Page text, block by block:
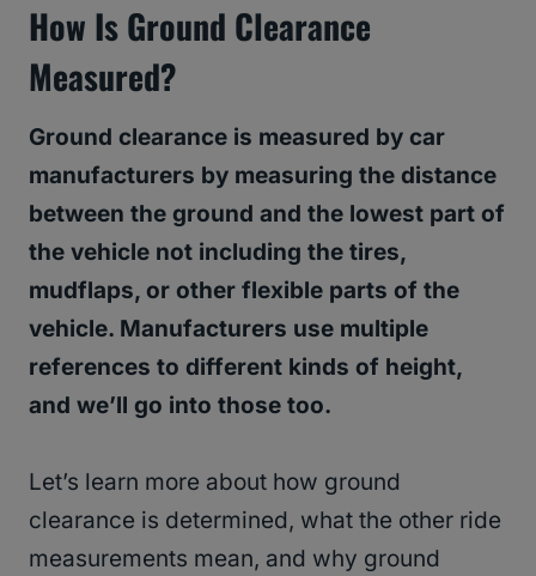
How Is Ground Clearance
Measured?
Ground clearance is measured by car
manufacturers by measuring the distance
between the ground and the lowest part of
the vehicle not including the tires,
mudflaps, or other flexible parts of the
vehicle. Manufacturers use multiple
references to different kinds of height,
and we’ll go into those too.
Let’s learn more about how ground
clearance is determined, what the other ride
measurements mean, and why ground